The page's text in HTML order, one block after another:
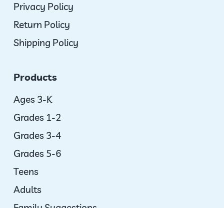
Privacy Policy
Return Policy
Shipping Policy
Products
Ages 3-K
Grades 1-2
Grades 3-4
Grades 5-6
Teens
Adults